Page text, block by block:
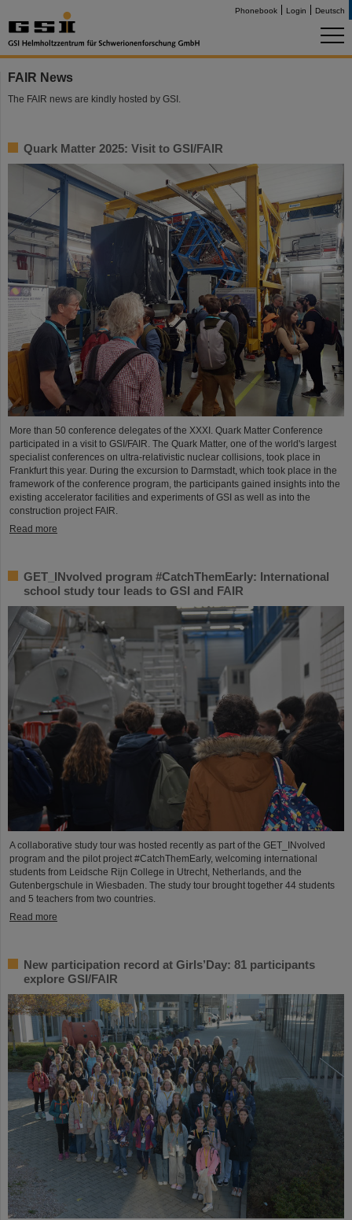
Phonebook Login Deutsch
FAIR News
The FAIR news are kindly hosted by GSI.
Quark Matter 2025: Visit to GSI/FAIR
More than 50 conference delegates of the XXXI. Quark Matter Conference
participated in a visit to GSI/FAIR. The Quark Matter, one of the world's largest
specialist conferences on ultra-relativistic nuclear collisions, took place in
Frankfurt this year. During the excursion to Darmstadt, which took place in the
framework of the conference program, the participants gained insights into the
existing accelerator facilities and experiments of GSI as well as into the
construction project FAIR.
Read more
GET_INvolved program #CatchThemEarly: International
school study tour leads to GSI and FAIR
A collaborative study tour was hosted recently as part of the GET_INvolved
program and the pilot project #CatchThemEarly, welcoming international
students from Leidsche Rijn College in Utrecht, Netherlands, and the
Gutenbergschule in Wiesbaden. The study tour brought together 44 students
and 5 teachers from two countries.
Read more
New participation record at Girls’Day: 81 participants
explore GSI/FAIR